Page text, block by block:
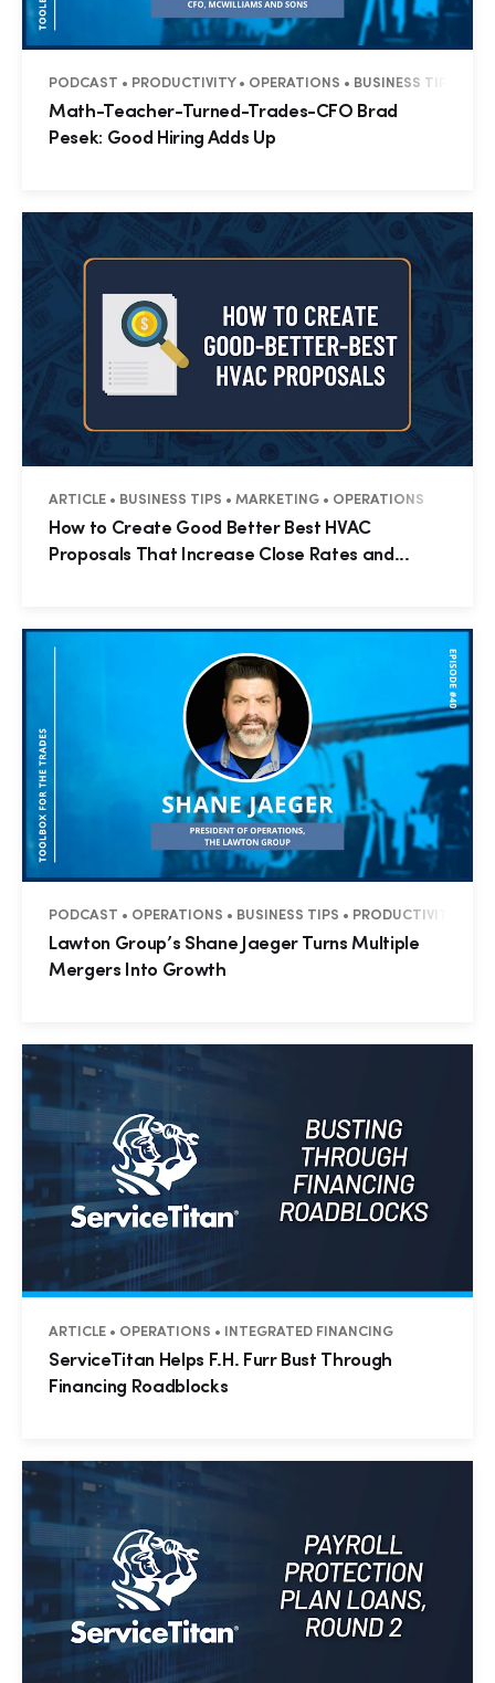
PODCAST • PRODUCTIVITY • OPERATIONS • BUSINESS TIPS •
Math-Teacher-Turned-Trades-CFO Brad
Pesek: Good Hiring Adds Up
ARTICLE • BUSINESS TIPS • MARKETING • OPERATIONS
How to Create Good Better Best HVAC
Proposals That Increase Close Rates and...
PODCAST • OPERATIONS • BUSINESS TIPS • PRODUCTIVITY •
Lawton Group’s Shane Jaeger Turns Multiple
Mergers Into Growth
ARTICLE • OPERATIONS • INTEGRATED FINANCING
ServiceTitan Helps F.H. Furr Bust Through
Financing Roadblocks